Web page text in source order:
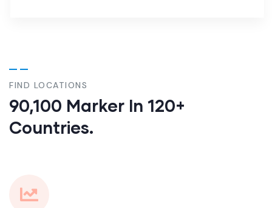
FIND LOCATIONS
90,100 Marker In 120+
Countries.